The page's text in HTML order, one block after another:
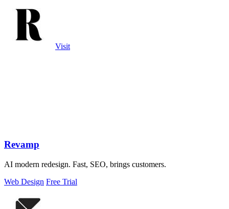
Visit
Revamp
AI modern redesign. Fast, SEO, brings customers.
Web Design Free Trial